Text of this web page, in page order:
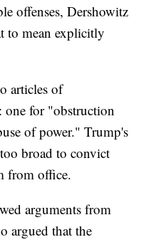
offenses, Dershowitz
to mean explicitly
articles of
one for "obstruction
of power." Trump's
broad to convict
from office.
arguments from
argued that the